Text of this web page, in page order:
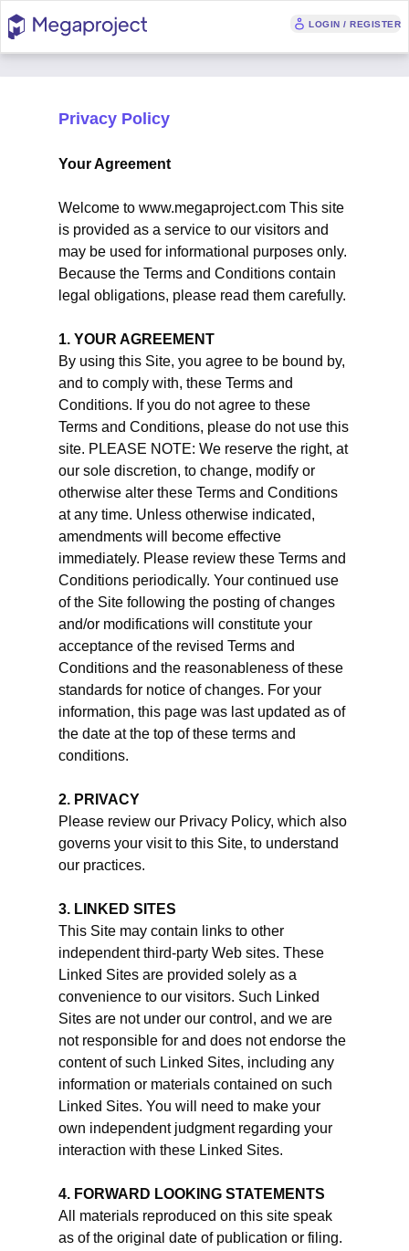
LOGIN / REGISTER
Privacy Policy
Your Agreement
Welcome to www.megaproject.com This site
is provided as a service to our visitors and
may be used for informational purposes only.
Because the Terms and Conditions contain
legal obligations, please read them carefully.
1. YOUR AGREEMENT
By using this Site, you agree to be bound by,
and to comply with, these Terms and
Conditions. If you do not agree to these
Terms and Conditions, please do not use this
site. PLEASE NOTE: We reserve the right, at
our sole discretion, to change, modify or
otherwise alter these Terms and Conditions
at any time. Unless otherwise indicated,
amendments will become effective
immediately. Please review these Terms and
Conditions periodically. Your continued use
of the Site following the posting of changes
and/or modifications will constitute your
acceptance of the revised Terms and
Conditions and the reasonableness of these
standards for notice of changes. For your
information, this page was last updated as of
the date at the top of these terms and
conditions.
2. PRIVACY
Please review our Privacy Policy, which also
governs your visit to this Site, to understand
our practices.
3. LINKED SITES
This Site may contain links to other
independent third-party Web sites. These
Linked Sites are provided solely as a
convenience to our visitors. Such Linked
Sites are not under our control, and we are
not responsible for and does not endorse the
content of such Linked Sites, including any
information or materials contained on such
Linked Sites. You will need to make your
own independent judgment regarding your
interaction with these Linked Sites.
4. FORWARD LOOKING STATEMENTS
All materials reproduced on this site speak
as of the original date of publication or filing.